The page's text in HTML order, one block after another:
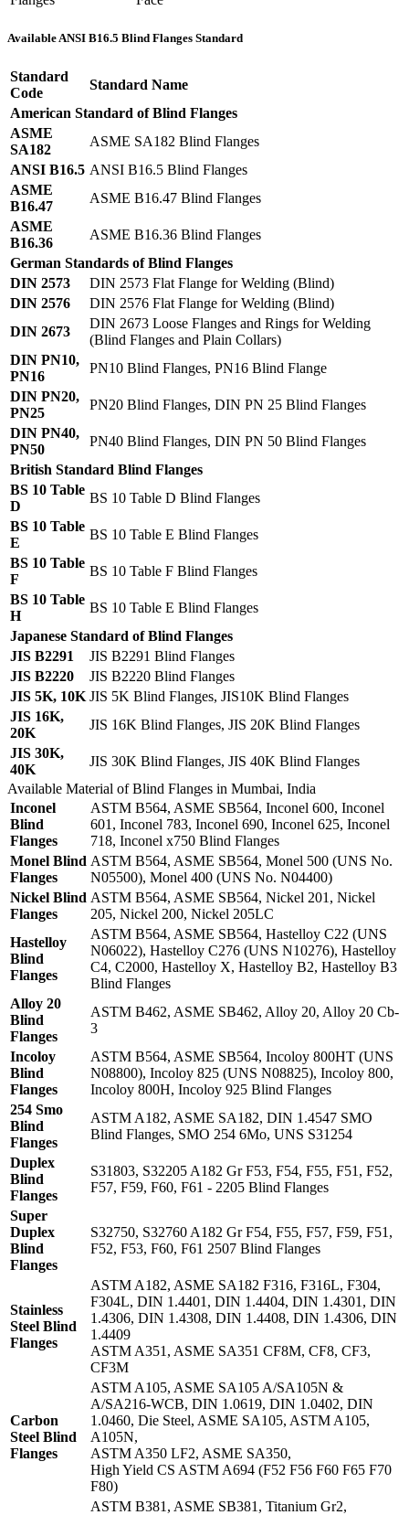
Available ANSI B16.5 Blind Flanges Standard
Standard
Code
Standard Name
American Standard of Blind Flanges
ASME
SA182
ASME SA182 Blind Flanges
ANSI B16.5 ANSI B16.5 Blind Flanges
ASME
B16.47
ASME B16.47 Blind Flanges
ASME
B16.36
ASME B16.36 Blind Flanges
German Standards of Blind Flanges
DIN 2573
DIN 2573 Flat Flange for Welding (Blind)
DIN 2576
DIN 2576 Flat Flange for Welding (Blind)
DIN 2673
DIN 2673 Loose Flanges and Rings for Welding
(Blind Flanges and Plain Collars)
DIN PN10,
PN16
PN10 Blind Flanges, PN16 Blind Flange
DIN PN20,
PN25
PN20 Blind Flanges, DIN PN 25 Blind Flanges
DIN PN40,
PN50
PN40 Blind Flanges, DIN PN 50 Blind Flanges
British Standard Blind Flanges
BS 10 Table
D
BS 10 Table D Blind Flanges
BS 10 Table
E
BS 10 Table E Blind Flanges
BS 10 Table
F
BS 10 Table F Blind Flanges
BS 10 Table
H
BS 10 Table E Blind Flanges
Japanese Standard of Blind Flanges
JIS B2291
JIS B2291 Blind Flanges
JIS B2220
JIS B2220 Blind Flanges
JIS 5K, 10K JIS 5K Blind Flanges, JIS10K Blind Flanges
JIS 16K,
20K
JIS 16K Blind Flanges, JIS 20K Blind Flanges
JIS 30K,
40K
JIS 30K Blind Flanges, JIS 40K Blind Flanges
Available Material of Blind Flanges in Mumbai, India
Inconel
Blind
Flanges
ASTM B564, ASME SB564, Inconel 600, Inconel
601, Inconel 783, Inconel 690, Inconel 625, Inconel
718, Inconel x750 Blind Flanges
Monel Blind
Flanges
ASTM B564, ASME SB564, Monel 500 (UNS No.
N05500), Monel 400 (UNS No. N04400)
Nickel Blind
Flanges
ASTM B564, ASME SB564, Nickel 201, Nickel
205, Nickel 200, Nickel 205LC
Hastelloy
Blind
Flanges
ASTM B564, ASME SB564, Hastelloy C22 (UNS
N06022), Hastelloy C276 (UNS N10276), Hastelloy
C4, C2000, Hastelloy X, Hastelloy B2, Hastelloy B3
Blind Flanges
Alloy 20
Blind
Flanges
ASTM B462, ASME SB462, Alloy 20, Alloy 20 Cb-
3
Incoloy
Blind
Flanges
ASTM B564, ASME SB564, Incoloy 800HT (UNS
N08800), Incoloy 825 (UNS N08825), Incoloy 800,
Incoloy 800H, Incoloy 925 Blind Flanges
254 Smo
Blind
Flanges
ASTM A182, ASME SA182, DIN 1.4547 SMO
Blind Flanges, SMO 254 6Mo, UNS S31254
Duplex
Blind
Flanges
S31803, S32205 A182 Gr F53, F54, F55, F51, F52,
F57, F59, F60, F61 - 2205 Blind Flanges
Super
Duplex
Blind
Flanges
S32750, S32760 A182 Gr F54, F55, F57, F59, F51,
F52, F53, F60, F61 2507 Blind Flanges
Stainless
Steel Blind
Flanges
ASTM A182, ASME SA182 F316, F316L, F304,
F304L, DIN 1.4401, DIN 1.4404, DIN 1.4301, DIN
1.4306, DIN 1.4308, DIN 1.4408, DIN 1.4306, DIN
1.4409
ASTM A351, ASME SA351 CF8M, CF8, CF3,
CF3M
Carbon
Steel Blind
Flanges
ASTM A105, ASME SA105 A/SA105N &
A/SA216-WCB, DIN 1.0619, DIN 1.0402, DIN
1.0460, Die Steel, ASME SA105, ASTM A105,
A105N,
ASTM A350 LF2, ASME SA350,
High Yield CS ASTM A694 (F52 F56 F60 F65 F70
F80)
ASTM B381, ASME SB381, Titanium Gr2,